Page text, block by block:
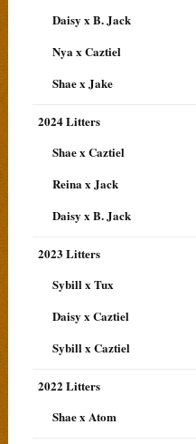
Daisy x B. Jack
Nya x Caztiel
Shae x Jake
2024 Litters
Shae x Caztiel
Reina x Jack
Daisy x B. Jack
2023 Litters
Sybill x Tux
Daisy x Caztiel
Sybill x Caztiel
2022 Litters
Shae x Atom